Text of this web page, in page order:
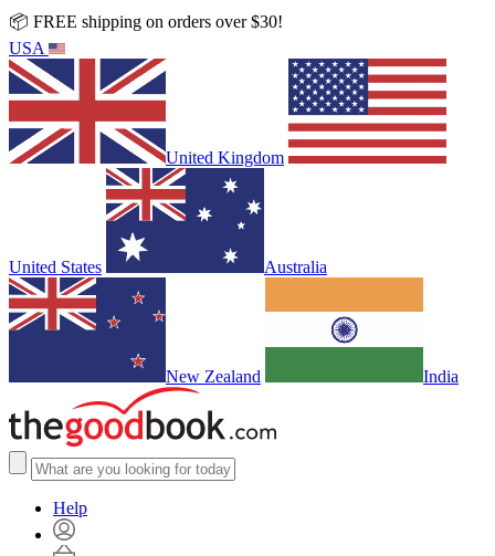
📦 FREE shipping on orders over $30!
USA
United Kingdom
United States Australia
New Zealand India
Help